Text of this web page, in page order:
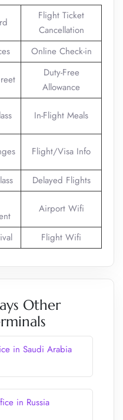
Flight Ticket
Cancellation
Online Check-in
Duty-Free
Allowance
In-Flight Meals
Flight/Visa Info
Delayed Flights
Airport Wifi
Flight Wifi
Other
in Saudi Arabia
in Russia